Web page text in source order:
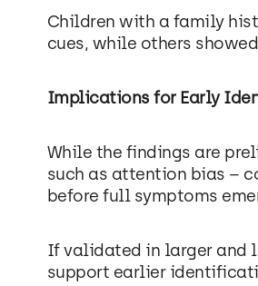
Children with a family
cues, while others
Implications for Early
While the findings are
such as attention bias –
before full symptoms
If validated in larger and
support earlier